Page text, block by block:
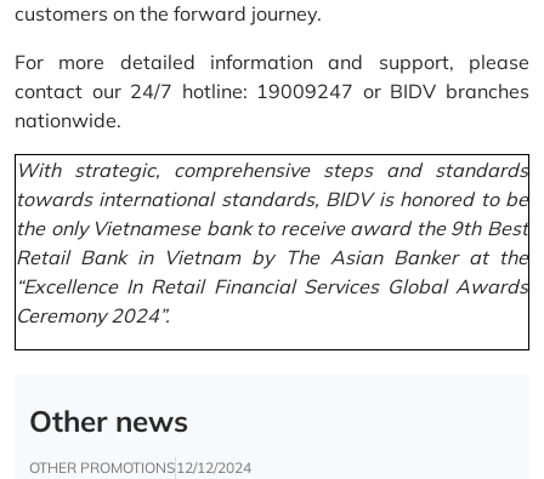
customers on the forward journey.
For more detailed information and support, please
contact our 24/7 hotline: 19009247 or BIDV branches
nationwide.
With strategic, comprehensive steps and standards
towards international standards, BIDV is honored to be
the only Vietnamese bank to receive award the 9th Best
Retail Bank in Vietnam by The Asian Banker at the
“Excellence In Retail Financial Services Global Awards
Ceremony 2024”.
Other news
OTHER PROMOTIONS12/12/2024